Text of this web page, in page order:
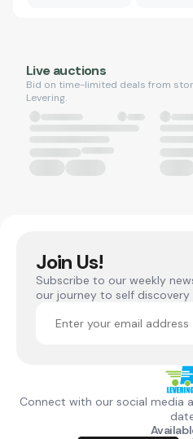
Live auctions
Bid on time-limited deals from
Levering.
Join Us!
Subscribe to our weekly
our journey to self discovery
Connect with our social media